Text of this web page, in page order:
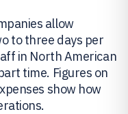
allow
to three days per
in North American
time. Figures on
show how